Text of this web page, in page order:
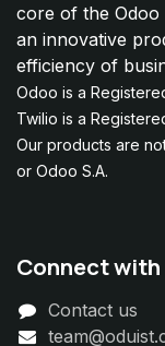
core of the Odoo
an innovative
efficiency of
Odoo is a
Twilio is a
Our products are
or Odoo S.A.
Connect with
Contact us